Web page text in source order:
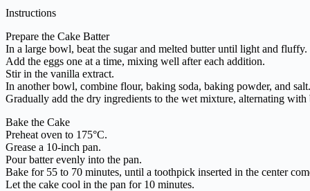
Instructions
Prepare the Cake Batter
In a large bowl, beat the sugar and melted butter until light and fluffy.
Add the eggs one at a time, mixing well after each addition.
Stir in the vanilla extract.
In another bowl, combine flour, baking soda, baking powder, and salt.
Gradually add the dry ingredients to the wet mixture, alternating
Bake the Cake
Preheat oven to 175°C.
Grease a 10-inch pan.
Pour batter evenly into the pan.
Bake for 55 to 70 minutes, until a toothpick inserted in the center
Let the cake cool in the pan for 10 minutes.